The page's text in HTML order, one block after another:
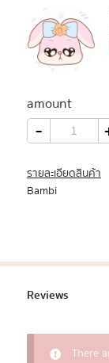
Pastel Pack™
Promotion
Download App
amount
- Bambi
quantity
รายละเอียดสินค้า
Bambi
Reviews
There